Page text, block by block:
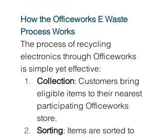
How the Officeworks E Waste
Process Works
The process of recycling
electronics through Officeworks
is simple yet effective:
Collection: Customers bring
eligible items to their nearest
participating Officeworks
store.
Sorting: Items are sorted to